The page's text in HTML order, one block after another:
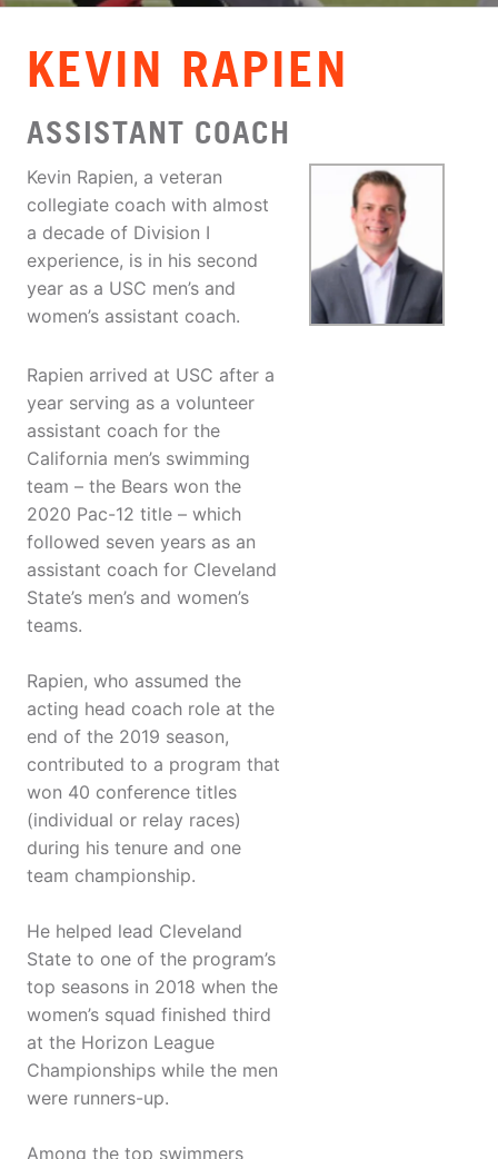
​KEVIN RAPIEN
ASSISTANT COACH
Kevin Rapien, a veteran
collegiate coach with almost
a decade of Division I
experience, is in his second
year as a USC men’s and
women’s assistant coach.
Rapien arrived at USC after a
year serving as a volunteer
assistant coach for the
California men’s swimming
team – the Bears won the
2020 Pac-12 title – which
followed seven years as an
assistant coach for Cleveland
State’s men’s and women’s
teams.
Rapien, who assumed the
acting head coach role at the
end of the 2019 season,
contributed to a program that
won 40 conference titles
(individual or relay races)
during his tenure and one
team championship.
He helped lead Cleveland
State to one of the program’s
top seasons in 2018 when the
women’s squad finished third
at the Horizon League
Championships while the men
were runners-up.
Among the top swimmers